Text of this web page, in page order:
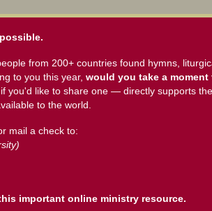
from 200+ countries found hymns,
to you this year, would you take a
you'd like to share one — directly supports
to the world.
or mail a check to:
important online ministry resource.